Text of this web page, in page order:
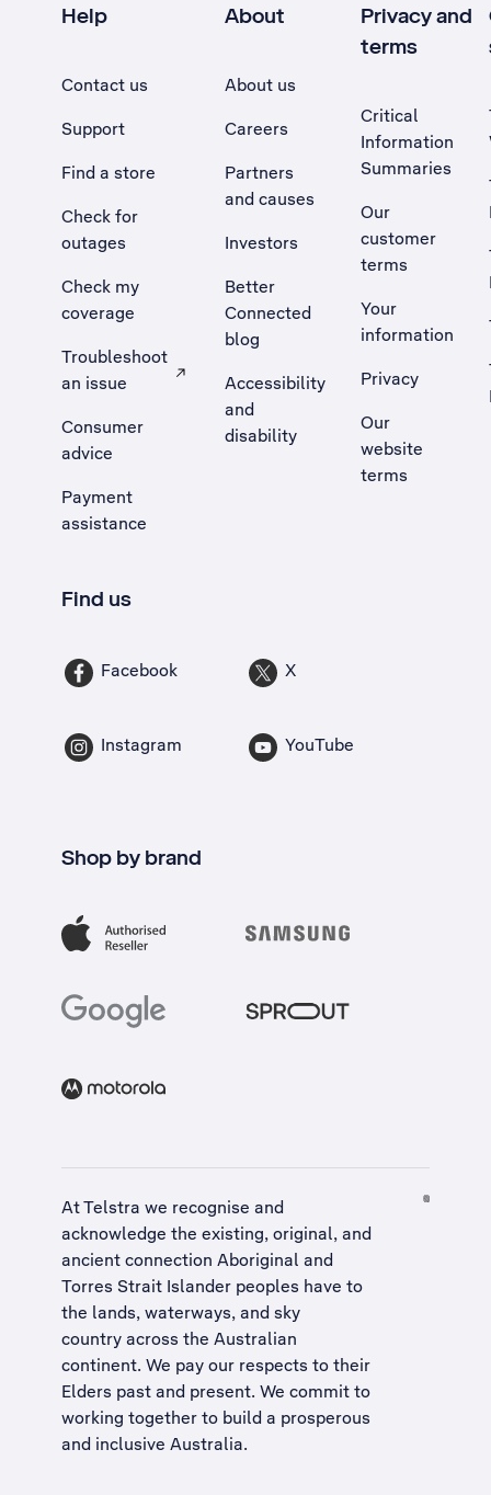
Help
Contact us
Support
Find a store
Check for
outages
Check my
coverage
Troubleshoot
an issue
, Opens external site in a new tab
Consumer
advice
Payment
assistance
About
About us
Careers
Partners
and causes
Investors
Better
Connected
blog
Accessibility
and
disability
Privacy and
terms
Critical
Information
Summaries
Our
customer
terms
Your
information
Privacy
Our
website
terms
Find us
Facebook X
Instagram YouTube
Shop by brand
At Telstra we recognise and
acknowledge the existing, original, and
ancient connection Aboriginal and
Torres Strait Islander peoples have to
the lands, waterways, and sky
country across the Australian
continent. We pay our respects to their
Elders past and present. We commit to
working together to build a prosperous
and inclusive Australia.